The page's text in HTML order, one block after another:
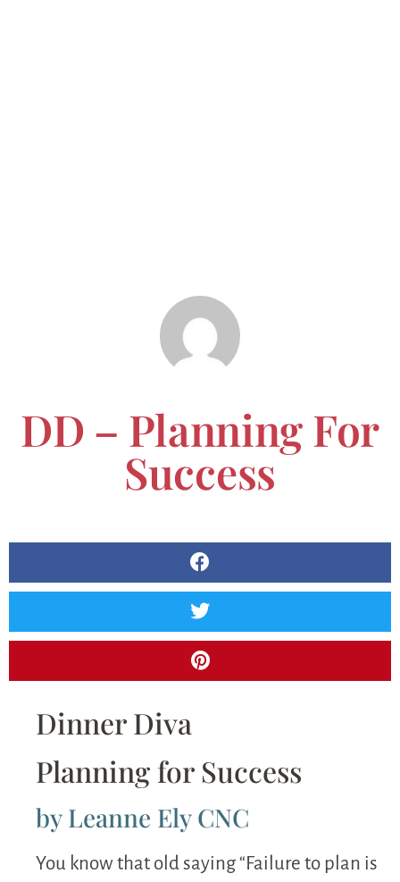
DD – Planning For
Success
Dinner Diva
Planning for Success
by Leanne Ely CNC
You know that old saying “Failure to plan is